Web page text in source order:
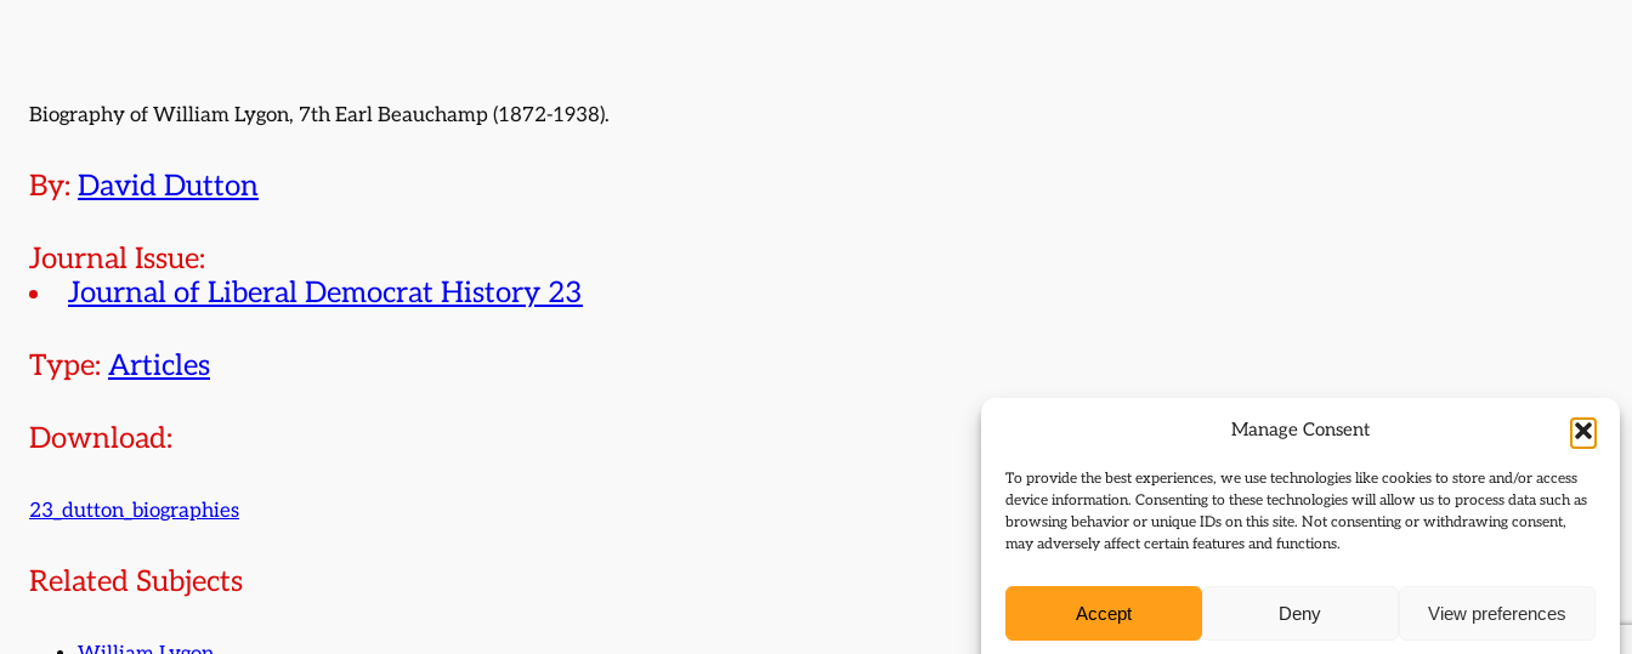
Manage Consent
To provide the best experiences, we use technologies like cookies to store and/or access
device information. Consenting to these technologies will allow us to process data such as
browsing behavior or unique IDs on this site. Not consenting or withdrawing consent,
may adversely affect certain features and functions.
Accept Deny View preferences
Biography of William Lygon, 7th Earl Beauchamp (1872-1938).
By: David Dutton
Journal Issue:
Journal of Liberal Democrat History 23
Type: Articles
Download:
23_dutton_biographies
Related Subjects